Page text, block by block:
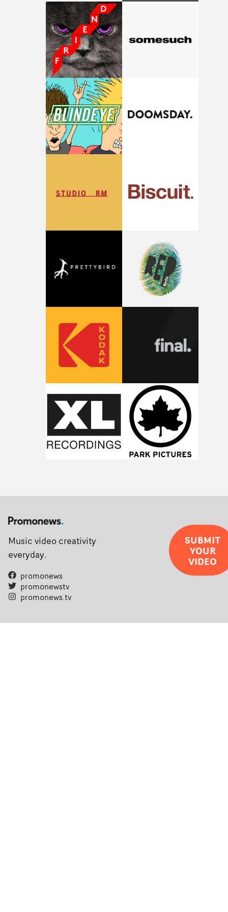
with [the lead actor] Darren before, and I immediately
knew he was the right person for this piece. The
character needed someone who could carry the
physicality of the performance, but also the emotional
weight underneath it."From there, the challenge was
finding a visual language for something as intangible as
time passing. We’d been having milk deliveries made to
the house around the time I was developing the idea,
I think that image must have been sitting somewhere in
my subconscious. There was something about the
fragility of it, the idea of something being spilled or
broken and never quite returning to how it was, that
connected to the theme of the film."The cold, bleak
of shaping the world. Once those ideas started coming
together, it felt like the only way the film could
It’s probably my favourite project I’ve made in a long
time, partly because it was able to stay so close to the
original feeling and emotion that inspired it."I’m
incredibly grateful to the crew who helped bring this
strange little idea to life. From the incredible work
pre-production, through to the shoot and the care put
during post-production, everyone brought so much
creativity and commitment to the project. It’s rare to
the opportunity to make something so personal, and
rarer to have a team who are willing to embrace all of
weird ideas along the way. This film really wouldn’t be
what it is without them.”
Music video creativity
everyday.
promonews
promonewstv
promonews.tv
SUBMIT
YOUR
VIDEO